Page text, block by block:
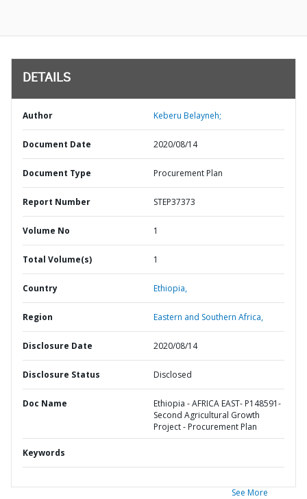
DETAILS
Author Keberu Belayneh;
Document Date 2020/08/14
Document Type Procurement Plan
Report Number STEP37373
Volume No 1
Total Volume(s) 1
Country Ethiopia,
Region Eastern and Southern Africa,
Disclosure Date 2020/08/14
Disclosure Status Disclosed
Doc Name
Ethiopia - AFRICA EAST- P148591-
Second Agricultural Growth
Project - Procurement Plan
Keywords
See More